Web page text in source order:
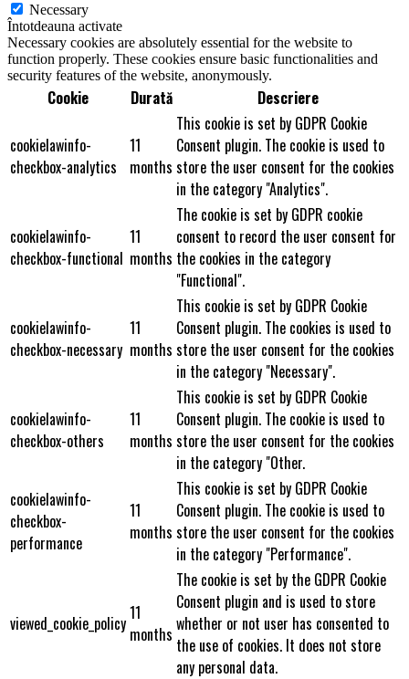
Necessary
Întotdeauna activate
Necessary cookies are absolutely essential for the website to
function properly. These cookies ensure basic functionalities and
security features of the website, anonymously.
Cookie Durată Descriere
cookielawinfo-
checkbox-analytics
11
months
This cookie is set by GDPR Cookie
Consent plugin. The cookie is used to
store the user consent for the cookies
in the category "Analytics".
cookielawinfo-
checkbox-functional
11
months
The cookie is set by GDPR cookie
consent to record the user consent for
the cookies in the category
"Functional".
cookielawinfo-
checkbox-necessary
11
months
This cookie is set by GDPR Cookie
Consent plugin. The cookies is used to
store the user consent for the cookies
in the category "Necessary".
cookielawinfo-
checkbox-others
11
months
This cookie is set by GDPR Cookie
Consent plugin. The cookie is used to
store the user consent for the cookies
in the category "Other.
cookielawinfo-
checkbox-
performance
11
months
This cookie is set by GDPR Cookie
Consent plugin. The cookie is used to
store the user consent for the cookies
in the category "Performance".
viewed_cookie_policy11
months
The cookie is set by the GDPR Cookie
Consent plugin and is used to store
whether or not user has consented to
the use of cookies. It does not store
any personal data.